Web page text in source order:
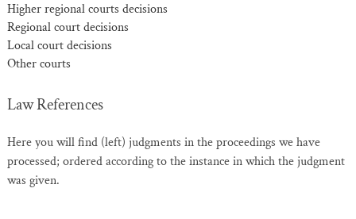
Higher regional courts decisions
Regional court decisions
Local court decisions
Other courts
Law References
Here you will find (left) judgments in the proceedings we have
processed; ordered according to the instance in which the judgment
was given.